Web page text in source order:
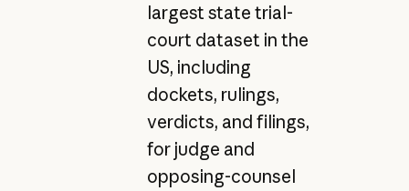
largest state trial-
court dataset in the
US, including
dockets, rulings,
verdicts, and filings,
for judge and
opposing-counsel